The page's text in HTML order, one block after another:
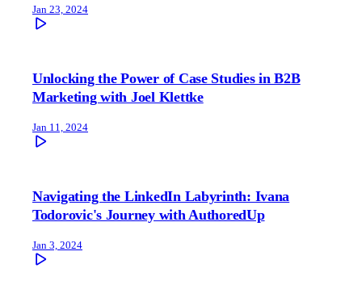
Jan 23, 2024
Unlocking the Power of Case Studies in B2B
Marketing with Joel Klettke
Jan 11, 2024
Navigating the LinkedIn Labyrinth: Ivana
Todorovic's Journey with AuthoredUp
Jan 3, 2024